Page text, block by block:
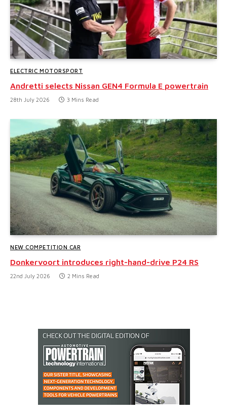
ELECTRIC MOTORSPORT
Andretti selects Nissan GEN4 Formula E powertrain
28th July 2026 3 Mins Read
NEW COMPETITION CAR
Donkervoort introduces right-hand-drive P24 RS
22nd July 2026 2 Mins Read